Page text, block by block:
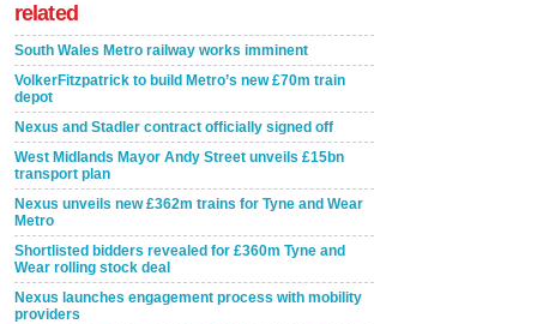
related
South Wales Metro railway works imminent
VolkerFitzpatrick to build Metro’s new £70m train
depot
Nexus and Stadler contract officially signed off
West Midlands Mayor Andy Street unveils £15bn
transport plan
Nexus unveils new £362m trains for Tyne and Wear
Metro
Shortlisted bidders revealed for £360m Tyne and
Wear rolling stock deal
Nexus launches engagement process with mobility
providers